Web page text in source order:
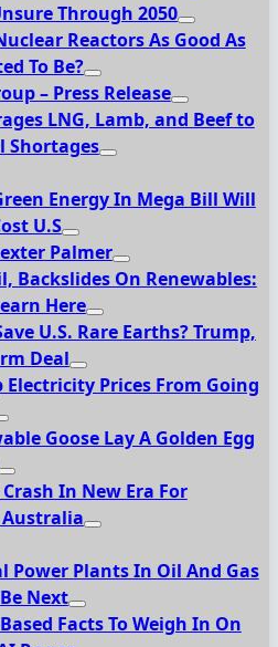
Through 2050
Reactors As Good As
To Be?
– Press Release
LNG, Lamb, and Beef to
Shortages
Energy In Mega Bill Will
U.S
Palmer
Backslides On Renewables:
Here
U.S. Rare Earths? Trump,
Deal
Electricity Prices From Going
Goose Lay A Golden Egg
In New Era For
Australia
Power Plants In Oil And Gas
Next
Facts To Weigh In On